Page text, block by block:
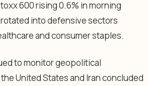
600 rising 0.6% in morning
into defensive sectors
and consumer staples.
to monitor geopolitical
United States and Iran concluded